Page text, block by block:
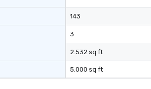
143
3
2.532 sq ft
5.000 sq ft